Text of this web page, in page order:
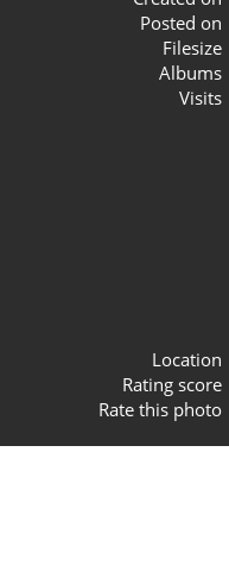
Posted on
Filesize
Albums
Visits
Location
Rating score
Rate this photo